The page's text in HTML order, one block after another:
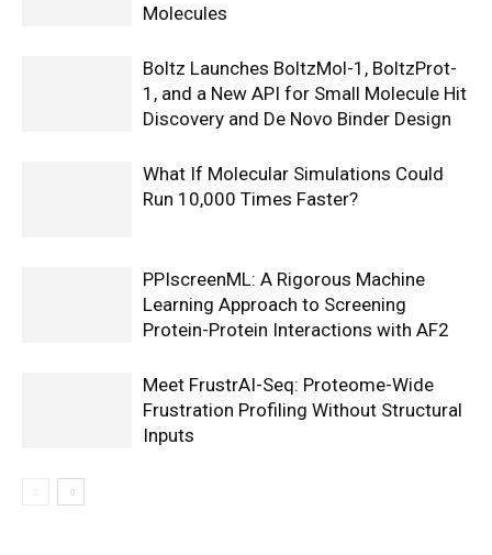
Molecules
Boltz Launches BoltzMol-1, BoltzProt-
1, and a New API for Small Molecule Hit
Discovery and De Novo Binder Design
What If Molecular Simulations Could
Run 10,000 Times Faster?
PPIscreenML: A Rigorous Machine
Learning Approach to Screening
Protein-Protein Interactions with AF2
Meet FrustrAI-Seq: Proteome-Wide
Frustration Profiling Without Structural
Inputs